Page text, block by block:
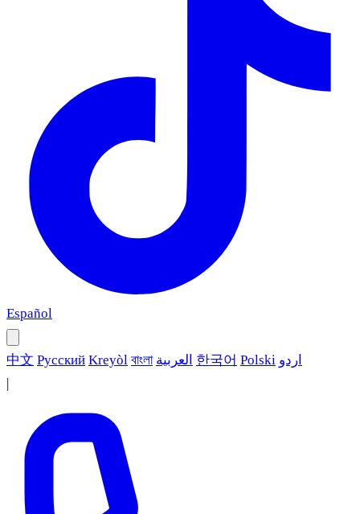
Español
中文 Русский Kreyòl বাংলা العربية 한국어 Polski اردو
|